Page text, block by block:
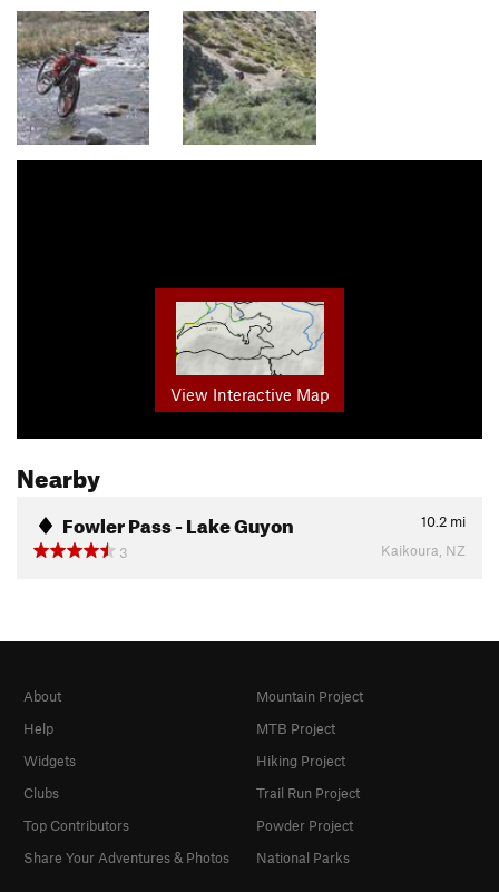
View Interactive Map
Nearby
Fowler Pass - Lake Guyon 10.2 mi
3
Kaikoura, NZ
About
Help
Widgets
Clubs
Top Contributors
Share Your Adventures & Photos
Mountain Project
MTB Project
Hiking Project
Trail Run Project
Powder Project
National Parks